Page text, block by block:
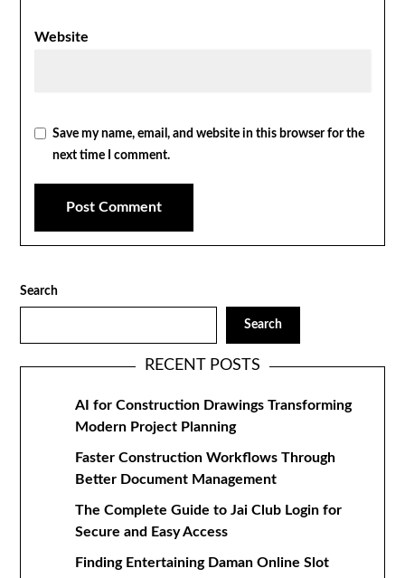
Website
Save my name, email, and website in this browser for the
next time I comment.
Search
Search
RECENT POSTS
AI for Construction Drawings Transforming
Modern Project Planning
Faster Construction Workflows Through
Better Document Management
The Complete Guide to Jai Club Login for
Secure and Easy Access
Finding Entertaining Daman Online Slot